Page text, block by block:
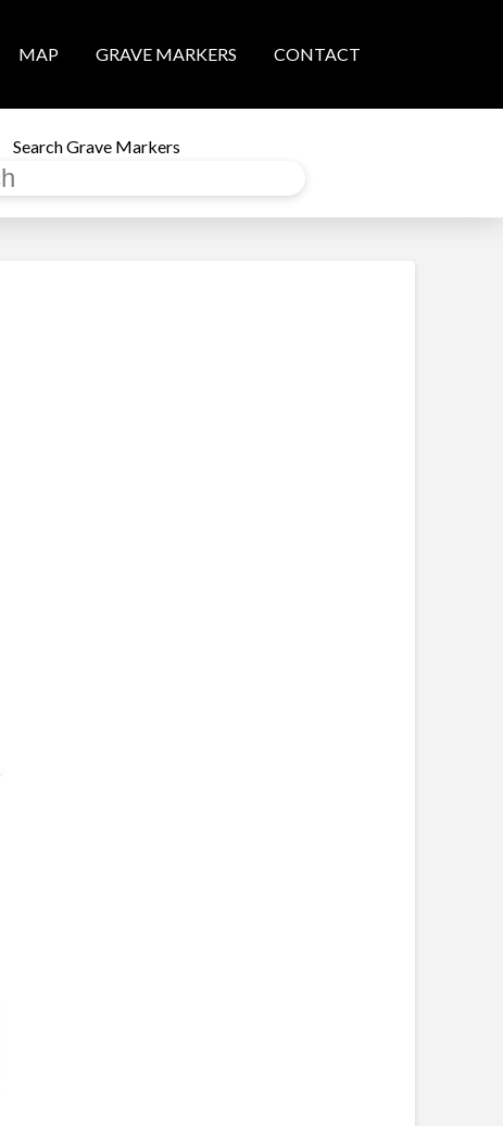
MAP GRAVE MARKERS CONTACT
Search Grave Markers